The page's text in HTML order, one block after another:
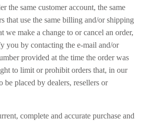
the same customer account, the same
that use the same billing and/or shipping
we make a change to or cancel an order,
you by contacting the e-mail and/or
provided at the time the order was
to limit or prohibit orders that, in our
be placed by dealers, resellers or
complete and accurate purchase and